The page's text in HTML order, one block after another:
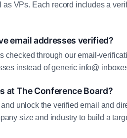
VPs. Each record includes a
email addresses verified?
checked through our email-
instead of generic info@
at The Conference Board?
unlock the verified email and
size and industry to build a